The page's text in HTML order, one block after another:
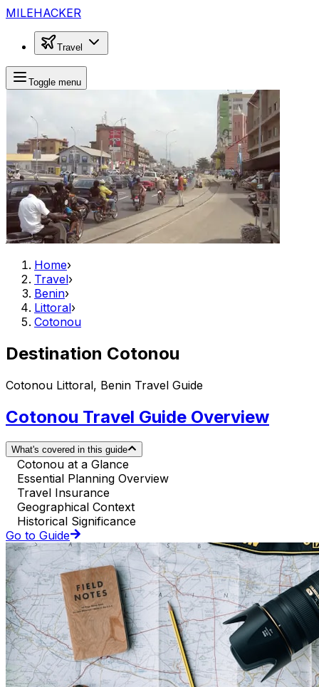
MILEHACKER
Travel
Toggle menu
Home›
Travel›
Benin›
Littoral›
Cotonou
Destination Cotonou
Cotonou Littoral, Benin Travel Guide
Cotonou Travel Guide Overview
What's covered in this guide
Cotonou at a Glance
Essential Planning Overview
Travel Insurance
Geographical Context
Historical Significance
Go to Guide